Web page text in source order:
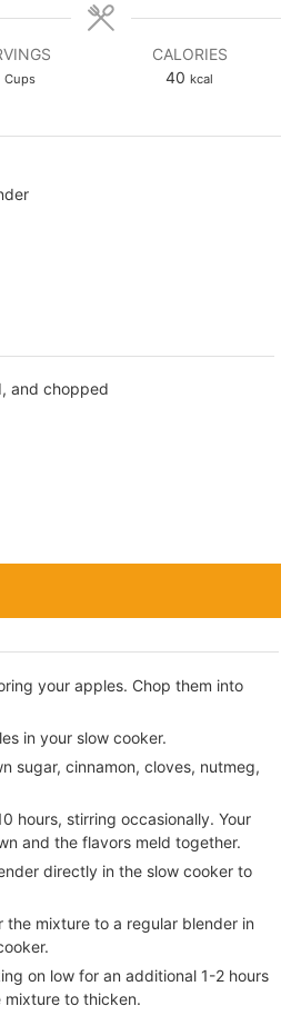
Cups
CALORIES
40 kcal
and chopped
your apples. Chop them into
in your slow cooker.
sugar, cinnamon, cloves, nutmeg,
hours, stirring occasionally. Your
and the flavors meld together.
directly in the slow cooker to
the mixture to a regular blender in
on low for an additional 1-2 hours
to thicken.